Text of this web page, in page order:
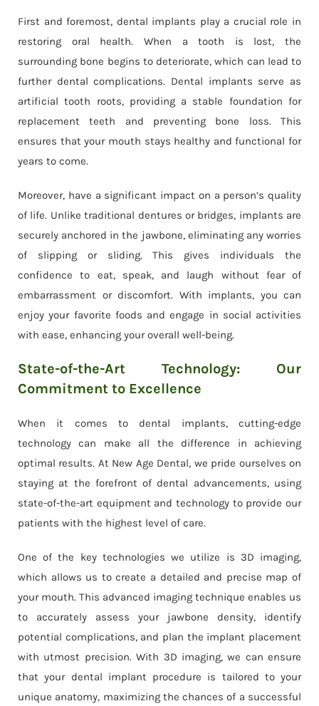
First and foremost, dental implants play a crucial role in
restoring oral health. When a tooth is lost, the
surrounding bone begins to deteriorate, which can lead to
further dental complications. Dental implants serve as
artificial tooth roots, providing a stable foundation for
replacement teeth and preventing bone loss. This
ensures that your mouth stays healthy and functional for
years to come.
Moreover, have a significant impact on a person’s quality
of life. Unlike traditional dentures or bridges, implants are
securely anchored in the jawbone, eliminating any worries
of slipping or sliding. This gives individuals the
confidence to eat, speak, and laugh without fear of
embarrassment or discomfort. With implants, you can
enjoy your favorite foods and engage in social activities
with ease, enhancing your overall well-being.
State-of-the-Art Technology: Our
Commitment to Excellence
When it comes to dental implants, cutting-edge
technology can make all the difference in achieving
optimal results. At New Age Dental, we pride ourselves on
staying at the forefront of dental advancements, using
state-of-the-art equipment and technology to provide our
patients with the highest level of care.
One of the key technologies we utilize is 3D imaging,
which allows us to create a detailed and precise map of
your mouth. This advanced imaging technique enables us
to accurately assess your jawbone density, identify
potential complications, and plan the implant placement
with utmost precision. With 3D imaging, we can ensure
that your dental implant procedure is tailored to your
unique anatomy, maximizing the chances of a successful